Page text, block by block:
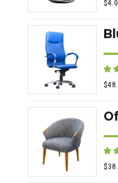
$
$
$